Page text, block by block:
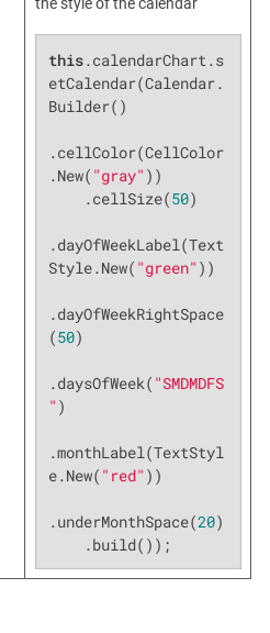
the style of the calendar
this.calendarChart.s
etCalendar(Calendar.
Builder()
.cellColor(CellColor
.New( "gray" ))
    .cellSize(
50)
.dayOfWeekLabel(Text
Style.New( "green" ))
.dayOfWeekRightSpace
(50)
.daysOfWeek( "SMDMDFS
" )
.monthLabel(TextStyl
e.New( "red" ))
.underMonthSpace(20)
    .build());